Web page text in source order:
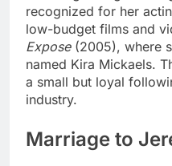
recognized for her
low-budget films and
Expose(2005), where
named Kira Mickaels.
a small but loyal
industry.
Marriage to